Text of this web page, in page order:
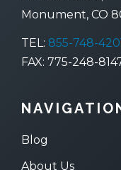
Monument, CO
TEL: 855-748-
FAX: 775-248-
Blog
About Us